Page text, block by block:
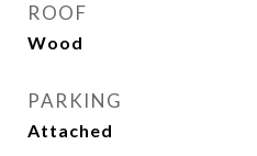
ROOF
Wood
PARKING
Attached